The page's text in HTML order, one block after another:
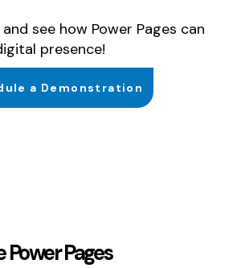
see how Power Pages can
presence!
a Demonstration
Pages